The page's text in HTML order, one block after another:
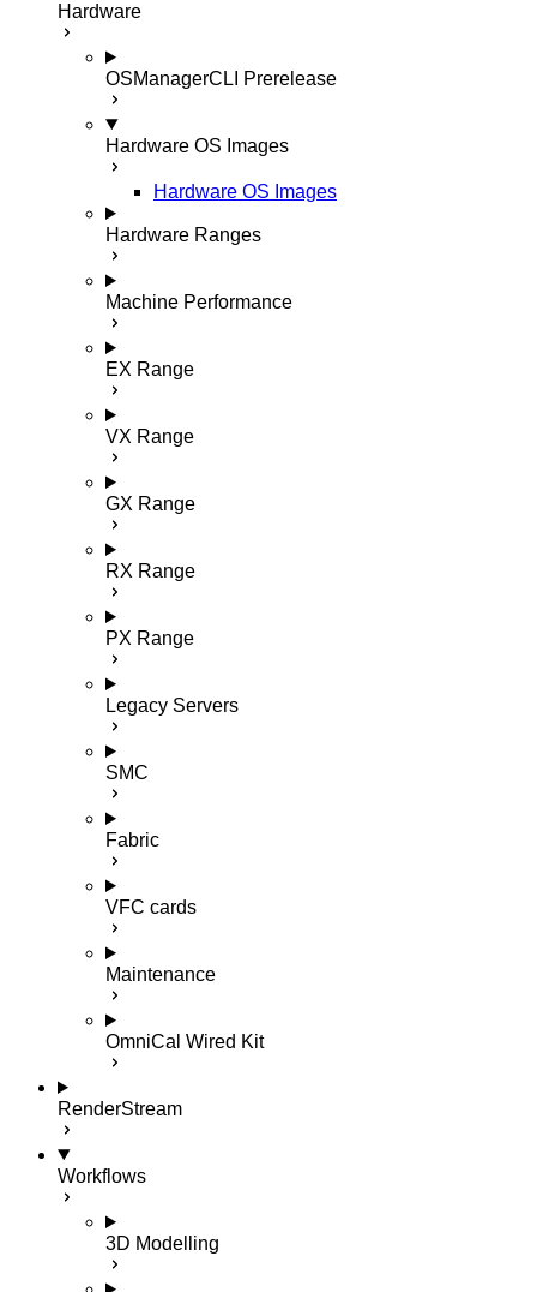
Hardware
OSManagerCLI Prerelease
Hardware OS Images
Hardware OS Images
Hardware Ranges
Machine Performance
EX Range
VX Range
GX Range
RX Range
PX Range
Legacy Servers
SMC
Fabric
VFC cards
Maintenance
OmniCal Wired Kit
RenderStream
Workflows
3D Modelling